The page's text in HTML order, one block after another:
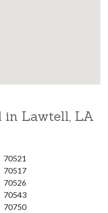
in Lawtell, LA
70521
70517
70526
70543
70750